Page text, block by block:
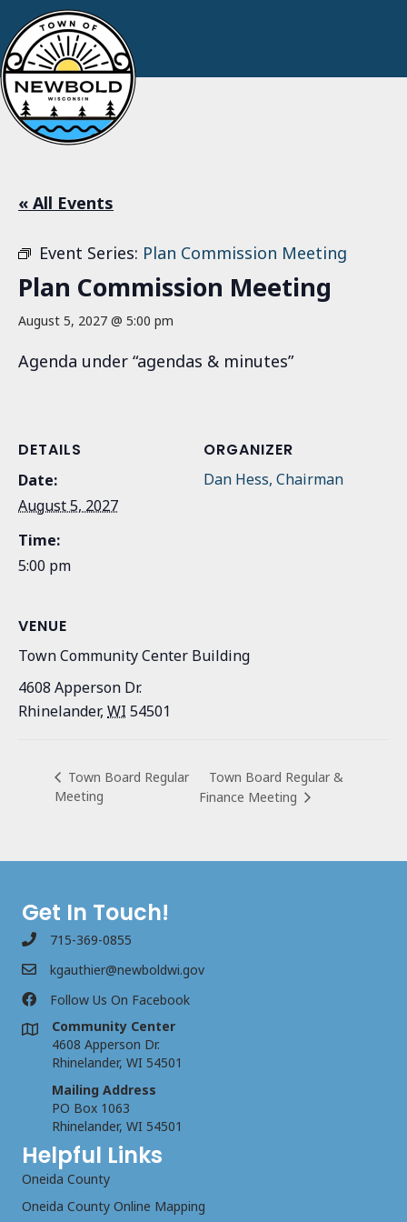
« All Events
Event Series: Plan Commission Meeting
Plan Commission Meeting
August 5, 2027 @ 5:00 pm
Agenda under “agendas & minutes”
DETAILS
Date:
August 5, 2027
Time:
5:00 pm
VENUE
Town Community Center Building
4608 Apperson Dr.
Rhinelander, WI 54501
ORGANIZER
Dan Hess, Chairman
Town Board Regular
Meeting
Town Board Regular &
Finance Meeting
Get In Touch!
715-369-0855
kgauthier@newboldwi.gov
Follow Us On Facebook
Community Center
4608 Apperson Dr.
Rhinelander, WI 54501
Mailing Address
PO Box 1063
Rhinelander, WI 54501
Helpful Links
Oneida County
Oneida County Online Mapping